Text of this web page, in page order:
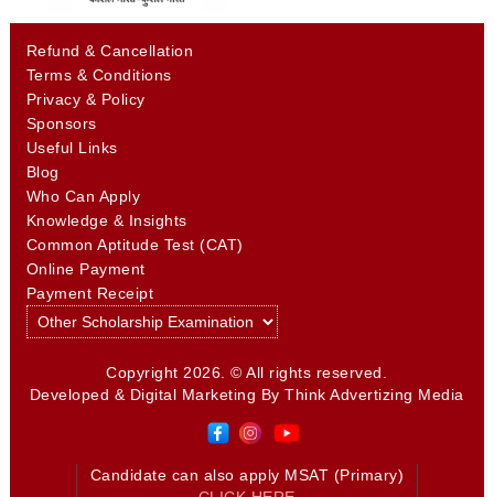
Refund & Cancellation
Terms & Conditions
Privacy & Policy
Sponsors
Useful Links
Blog
Who Can Apply
Knowledge & Insights
Common Aptitude Test (CAT)
Online Payment
Payment Receipt
Copyright 2026. © All rights reserved.
Developed & Digital Marketing ByThink Advertizing Media
Candidate can also apply MSAT (Primary)